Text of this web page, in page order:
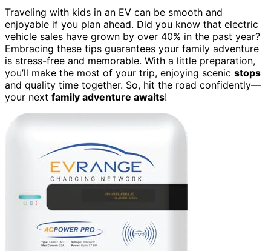
Traveling with kids in an EV can be smooth and
enjoyable if you plan ahead. Did you know that electric
vehicle sales have grown by over 40% in the past year?
Embracing these tips guarantees your family adventure
is stress-free and memorable. With a little preparation,
you’ll make the most of your trip, enjoying scenic stops
and quality time together. So, hit the road confidently—
your next family adventure awaits!